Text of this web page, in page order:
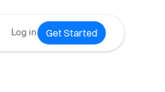
Log in Get Started